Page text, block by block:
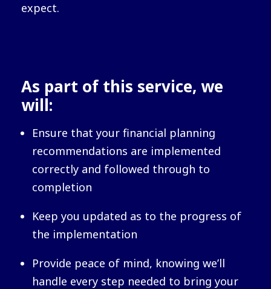
expect.
As part of this service, we
will:
Ensure that your financial planning
recommendations are implemented
correctly and followed through to
completion
Keep you updated as to the progress of
the implementation
Provide peace of mind, knowing we’ll
handle every step needed to bring your